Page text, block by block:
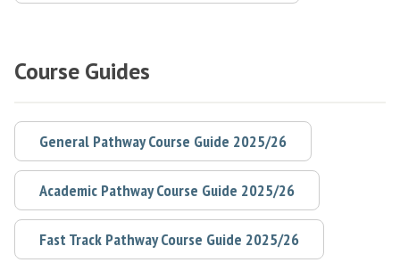
Course Guides
General Pathway Course Guide 2025/26
Academic Pathway Course Guide 2025/26
Fast Track Pathway Course Guide 2025/26